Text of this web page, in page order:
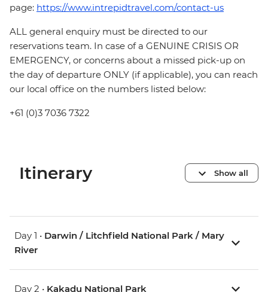
page: https://www.intrepidtravel.com/contact-us
ALL general enquiry must be directed to our
reservations team. In case of a GENUINE CRISIS OR
EMERGENCY, or concerns about a missed pick-up on
the day of departure ONLY (if applicable), you can reach
our local office on the numbers listed below:
+61 (0)3 7036 7322
Itinerary Show all
Day 1 • Darwin / Litchfield National Park / Mary
River
Day 2 • Kakadu National Park